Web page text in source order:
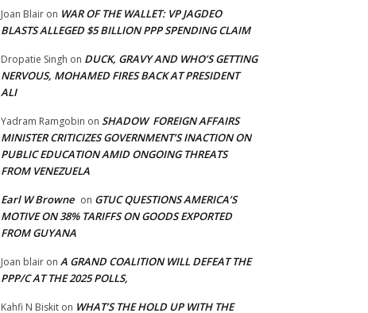
Joan Blair on WAR OF THE WALLET: VP JAGDEO
BLASTS ALLEGED $5 BILLION PPP SPENDING CLAIM
Dropatie Singh on DUCK, GRAVY AND WHO’S GETTING
NERVOUS, MOHAMED FIRES BACK AT PRESIDENT
ALI
Yadram Ramgobin on SHADOW FOREIGN AFFAIRS
MINISTER CRITICIZES GOVERNMENT’S INACTION ON
PUBLIC EDUCATION AMID ONGOING THREATS
FROM VENEZUELA
Earl W Browne on GTUC QUESTIONS AMERICA’S
MOTIVE ON 38% TARIFFS ON GOODS EXPORTED
FROM GUYANA
Joan blair on A GRAND COALITION WILL DEFEAT THE
PPP/C AT THE 2025 POLLS,
Kahfi N Biskit on WHAT’S THE HOLD UP WITH THE